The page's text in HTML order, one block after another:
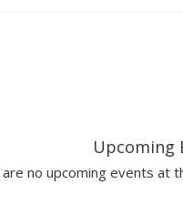
Upcoming
no upcoming events at